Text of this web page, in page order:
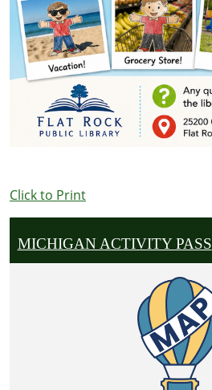
Click to Print
MICHIGAN ACTIVITY PASS